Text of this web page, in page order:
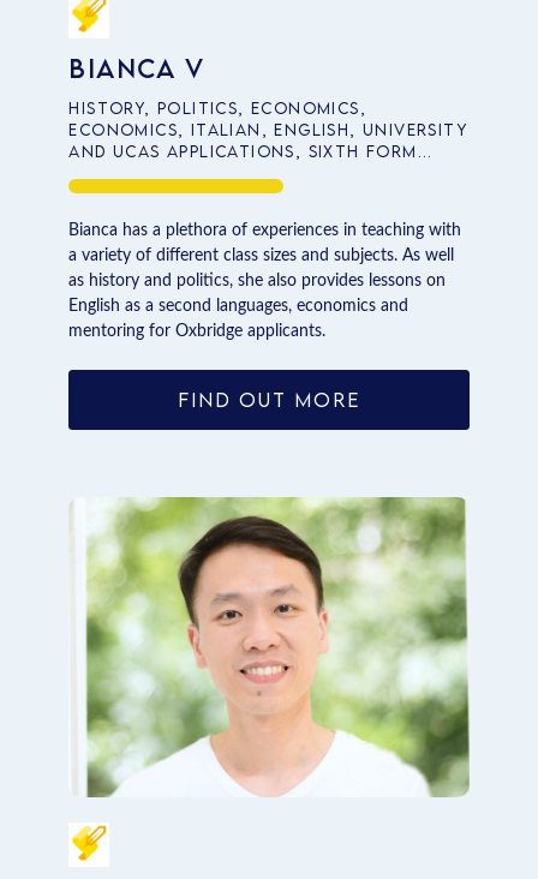
Bianca V
History, Politics, Economics,
Economics, Italian, English, University
and UCAS Applications, Sixth Form
Bianca has a plethora of experiences in teaching with
a variety of different class sizes and subjects. As well
as history and politics, she also provides lessons on
English as a second languages, economics and
mentoring for Oxbridge applicants.
FIND OUT MORE